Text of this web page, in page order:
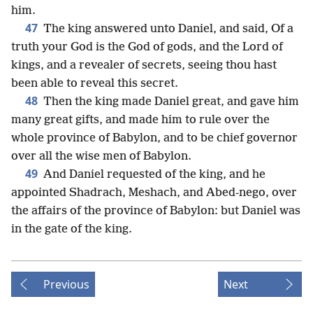
him.
47 The king answered unto Daniel, and said, Of a
truth your God is the God of gods, and the Lord of
kings, and a revealer of secrets, seeing thou hast
been able to reveal this secret.
48 Then the king made Daniel great, and gave him
many great gifts, and made him to rule over the
whole province of Babylon, and to be chief governor
over all the wise men of Babylon.
49 And Daniel requested of the king, and he
appointed Shadrach, Meshach, and Abed-nego, over
the affairs of the province of Babylon: but Daniel was
in the gate of the king.
Previous Next